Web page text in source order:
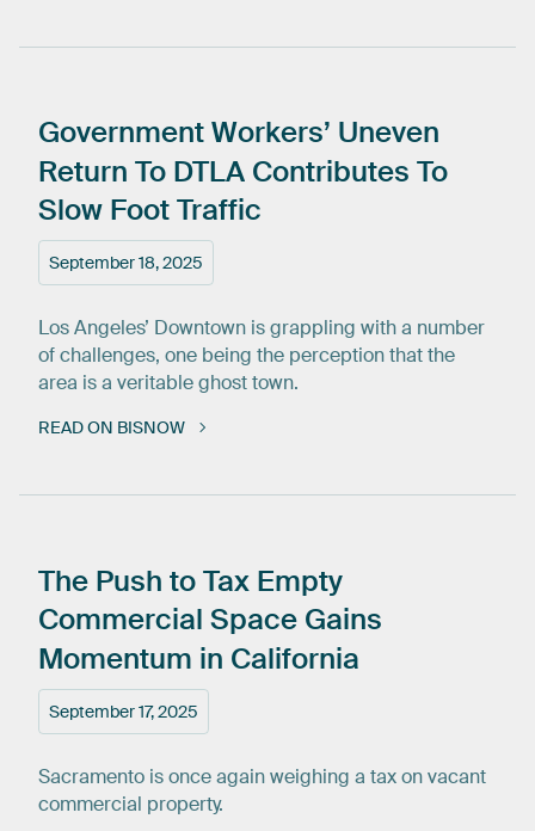
September 18, 2025
GovernmentWorkers’ Uneven
Return To DTLA Contributes To
Slow FootTraffic
Los Angeles’ Downtown is grappling with a number
of challenges, one being the perception that the
area is a veritable ghost town.
READ ON BISNOW
September 17, 2025
The Push toTax Empty
Commercial Space Gains
Momentum in California
Sacramento is once again weighing a tax on vacant
commercial property.